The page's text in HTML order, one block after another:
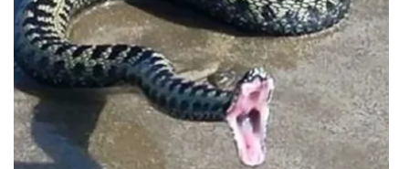
What’s On
Ion Plus
ABOUT US
FCC Applications